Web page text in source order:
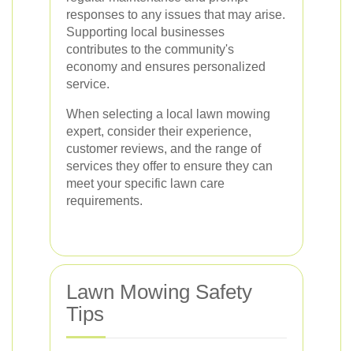
responses to any issues that may arise.
Supporting local businesses
contributes to the community's
economy and ensures personalized
service.
When selecting a local lawn mowing
expert, consider their experience,
customer reviews, and the range of
services they offer to ensure they can
meet your specific lawn care
requirements.
Lawn Mowing Safety
Tips